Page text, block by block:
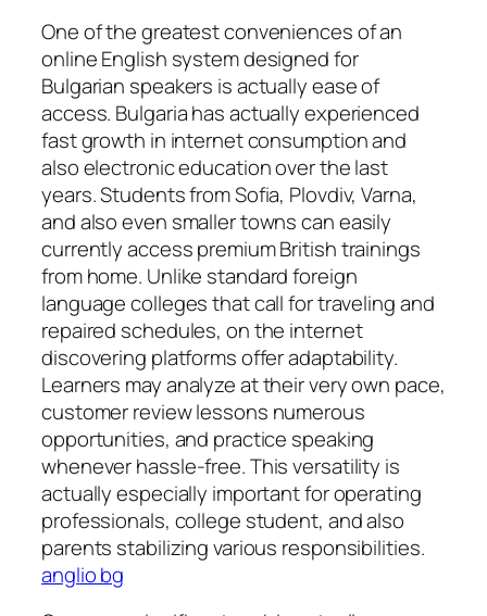
One of the greatest conveniences of an
online English system designed for
Bulgarian speakers is actually ease of
access. Bulgaria has actually experienced
fast growth in internet consumption and
also electronic education over the last
years. Students from Sofia, Plovdiv, Varna,
and also even smaller towns can easily
currently access premium British trainings
from home. Unlike standard foreign
language colleges that call for traveling and
repaired schedules, on the internet
discovering platforms offer adaptability.
Learners may analyze at their very own pace,
customer review lessons numerous
opportunities, and practice speaking
whenever hassle-free. This versatility is
actually especially important for operating
professionals, college student, and also
parents stabilizing various responsibilities.
anglio bg